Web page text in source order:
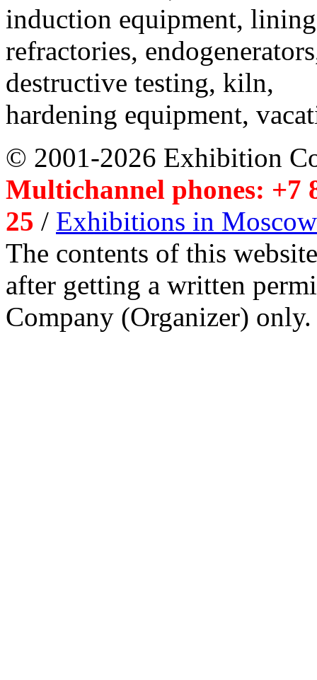
induction equipment,
refractories,
destructive testing, kiln,
hardening equipment,
© 2001-2026 Exhibition
Multichannel phones: +7
25 / Exhibitions in Moscow
The contents of this
after getting a written
Company (Organizer) only.